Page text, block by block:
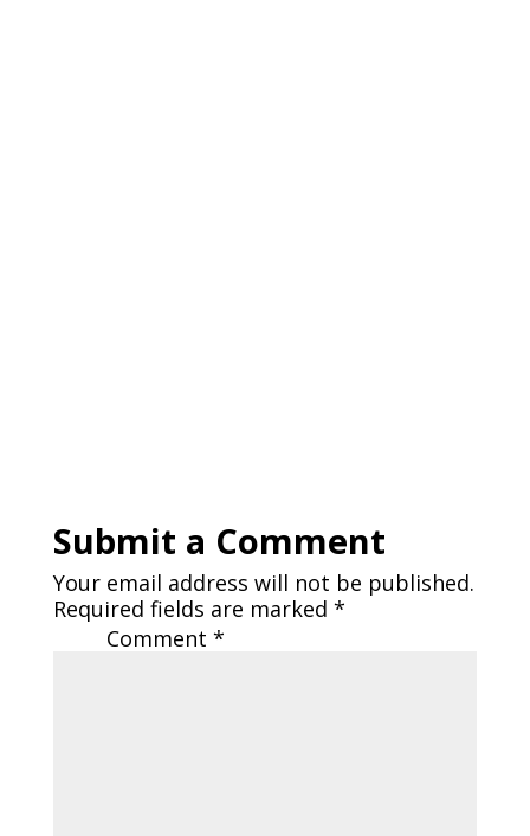
Submit a Comment
Your email address will not be published.
Required fields are marked *
Comment *